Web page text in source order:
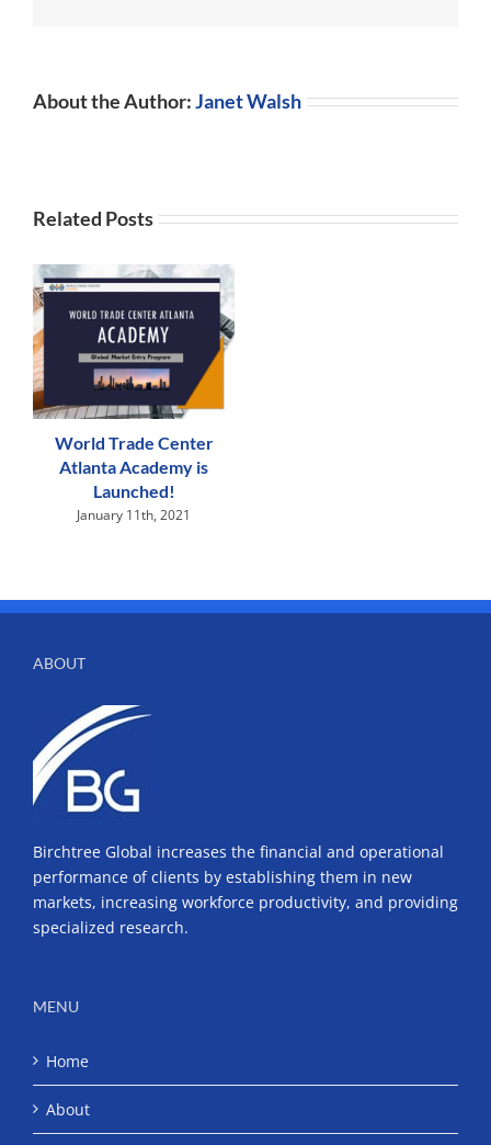
PANDEMICS
About the Author:Janet Walsh
Related Posts
World Trade Center
Atlanta Academy is
Launched!
January 11th, 2021
ABOUT
Birchtree Global increases the financial and operational
performance of clients by establishing them in new
markets, increasing workforce productivity, and providing
specialized research.
MENU
Home
About